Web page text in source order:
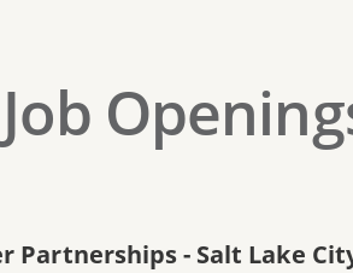
Partnerships - Salt Lake